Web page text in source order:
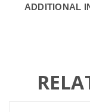
ADDITIONAL